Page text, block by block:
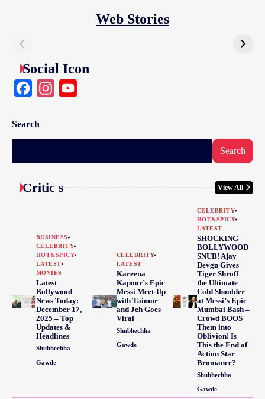
Web Stories
Social Icon
FacebookInstagram
Search
Search
Critic s View All
BUSINESS
CELEBRITY
HOT&SPICY
LATEST
MOVIES
Latest
Bollywood
News Today:
December 17,
2025 – Top
Updates &
Headlines
Shubhechha
Gawde
CELEBRITY
LATEST
Kareena
Kapoor’s Epic
Messi Meet-Up
with Taimur
and Jeh Goes
Viral
Shubhechha
Gawde
CELEBRITY
HOT&SPICY
LATEST
SHOCKING
BOLLYWOOD
SNUB! Ajay
Devgn Gives
Tiger Shroff
the Ultimate
Cold Shoulder
at Messi’s Epic
Mumbai Bash –
Crowd BOOS
Them into
Oblivion! Is
This the End of
Action Star
Bromance?
Shubhechha
Gawde